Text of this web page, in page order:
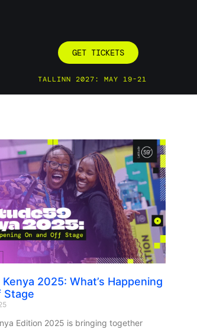
GET TICKETS
TALLINN 2027: MAY 19-21
2025: What’s Happening
Stage
Edition 2025 is bringing together